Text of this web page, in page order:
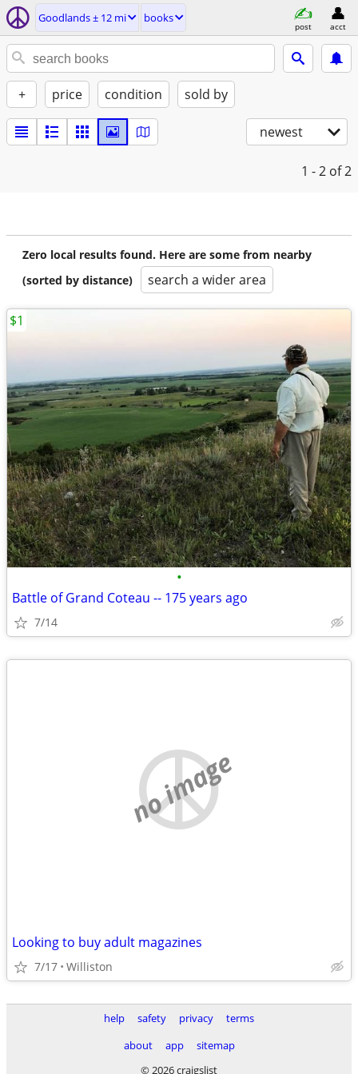
Goodlands ± 12 mi books
post acct
+ price condition sold by
newest
1 - 2 of 2
Zero local results found. Here are some from nearby
(sorted by distance)
search a wider area
•
Battle of Grand Coteau -- 175 years ago
7/14
$1
no image
Looking to buy adult magazines
7/17 Williston
help safety privacy
terms
about
app
sitemap
© 2026 craigslist